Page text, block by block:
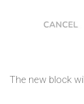
The new block